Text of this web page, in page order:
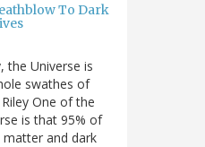
To Dark
the Universe is
swathes of
One of the
is that 95% of
and dark